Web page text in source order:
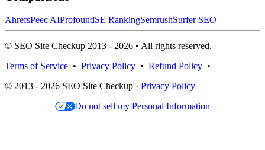
AhrefsPeec AIProfoundSE RankingSemrushSurfer SEO
© SEO Site Checkup 2013 - 2026 • All rights reserved.
Terms of Service • Privacy Policy • Refund Policy •
© 2013 - 2026 SEO Site Checkup · Privacy Policy
Do not sell my Personal Information